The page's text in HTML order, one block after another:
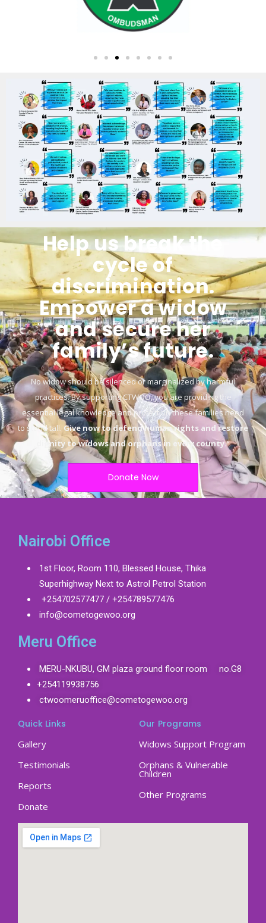
Help us break the
cycle of
discrimination.
Empower a widow
and secure her
family’s future.
No widow should be silenced or marginalized by harmful
practices. By supporting CTWOO, you are providing the
essential legal knowledge and protection these families need
to stand tall. Give now to defend human rights and restore
dignity to widows and orphans in every county.“
Donate Now
Nairobi Office
1st Floor, Room 110, Blessed House, Thika
Superhighway Next to Astrol Petrol Station
+254702577477 / +254789577476
info@cometogewoo.org
Meru Office
MERU-NKUBU, GM plaza ground floor room no.G8
+254119938756
ctwoomeruoffice@cometogewoo.org
Quick Links
Gallery
Testimonials
Reports
Donate
Our Programs
Widows Support Program
Orphans & Vulnerable
Children
Other Programs